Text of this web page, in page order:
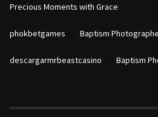
Precious Moments with Grace
phokbetgames Baptism
descargarmrbeastcasino Baptism